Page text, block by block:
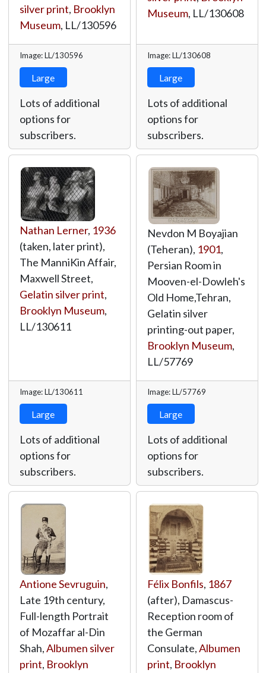
silver print, Brooklyn
Museum, LL/130596
Image: LL/130596
Large
Lots of additional
options for
subscribers.
Museum, LL/130608
Image: LL/130608
Large
Lots of additional
options for
subscribers.
Nathan Lerner, 1936
(taken, later print),
The ManniKin Affair,
Maxwell Street,
Gelatin silver print,
Brooklyn Museum,
LL/130611
Image: LL/130611
Large
Lots of additional
options for
subscribers.
Nevdon M Boyajian
(Teheran), 1901,
Persian Room in
Mooven-el-Dowleh's
Old Home,Tehran,
Gelatin silver
printing-out paper,
Brooklyn Museum,
LL/57769
Image: LL/57769
Large
Lots of additional
options for
subscribers.
Antione Sevruguin,
Late 19th century,
Full-length Portrait
of Mozaffar al-Din
Shah,Albumen silver
print, Brooklyn
Félix Bonfils, 1867
(after), Damascus-
Reception room of
the German
Consulate,Albumen
print, Brooklyn